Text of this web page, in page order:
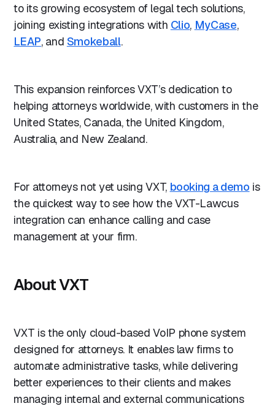
to its growing ecosystem of legal tech solutions,
joining existing integrations with Clio, MyCase,
LEAP, and Smokeball.
This expansion reinforces VXT’s dedication to
helping attorneys worldwide, with customers in the
United States, Canada, the United Kingdom,
Australia, and New Zealand.
For attorneys not yet using VXT, booking a demo is
the quickest way to see how the VXT-Lawcus
integration can enhance calling and case
management at your firm.
About VXT
VXT is the only cloud-based VoIP phone system
designed for attorneys. It enables law firms to
automate administrative tasks, while delivering
better experiences to their clients and makes
managing internal and external communications